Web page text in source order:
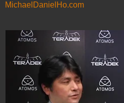
MichaelDanielHo.com